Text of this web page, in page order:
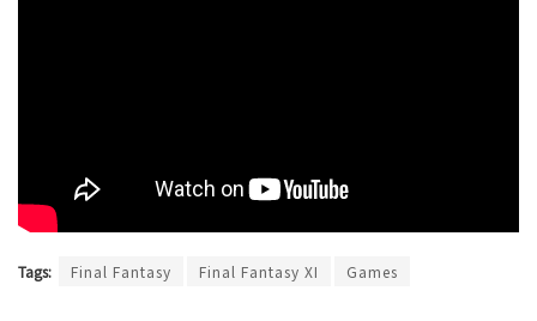
Tags: Final Fantasy Final Fantasy XI Games